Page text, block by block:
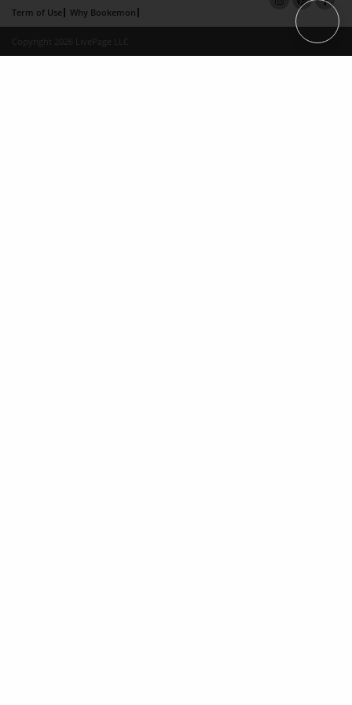
Term of Use
Why Bookemon
Copyright 2026 LivePage LLC